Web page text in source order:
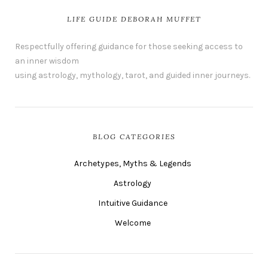
LIFE GUIDE DEBORAH MUFFET
Respectfully offering guidance for those seeking access to
an inner wisdom
using astrology, mythology, tarot, and guided inner journeys.
BLOG CATEGORIES
Archetypes, Myths & Legends
Astrology
Intuitive Guidance
Welcome